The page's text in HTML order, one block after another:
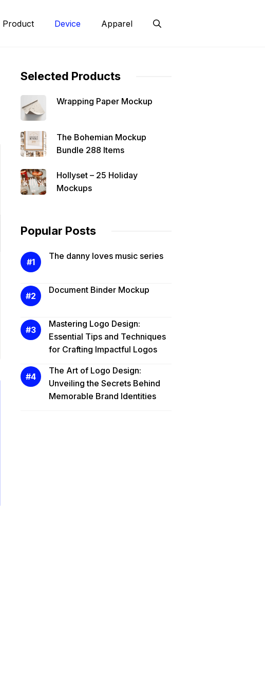
Product Device Apparel
Selected Products
Wrapping Paper Mockup
The Bohemian Mockup
Bundle 288 Items
Hollyset – 25 Holiday
Mockups
Popular Posts
The danny loves music series
Document Binder Mockup
Mastering Logo Design:
Essential Tips and Techniques
for Crafting Impactful Logos
The Art of Logo Design:
Unveiling the Secrets Behind
Memorable Brand Identities